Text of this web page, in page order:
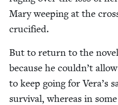
Mary weep­ing at the
crucified.
But to return to the
because he couldn’t
to keep going for Vera’s
sur­vival, where­as in